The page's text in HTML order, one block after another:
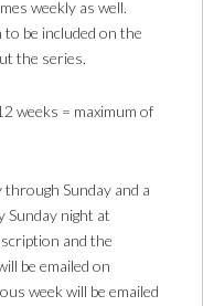
weekly as well.
be included on the
the series.
weeks = maximum of
Sunday and a
Sunday night at
and the
be emailed on
week will be emailed